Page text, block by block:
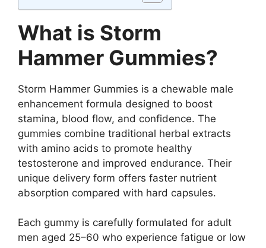
What is Storm
Hammer Gummies?
Storm Hammer Gummies is a chewable male
enhancement formula designed to boost
stamina, blood flow, and confidence. The
gummies combine traditional herbal extracts
with amino acids to promote healthy
testosterone and improved endurance. Their
unique delivery form offers faster nutrient
absorption compared with hard capsules.
Each gummy is carefully formulated for adult
men aged 25–60 who experience fatigue or low